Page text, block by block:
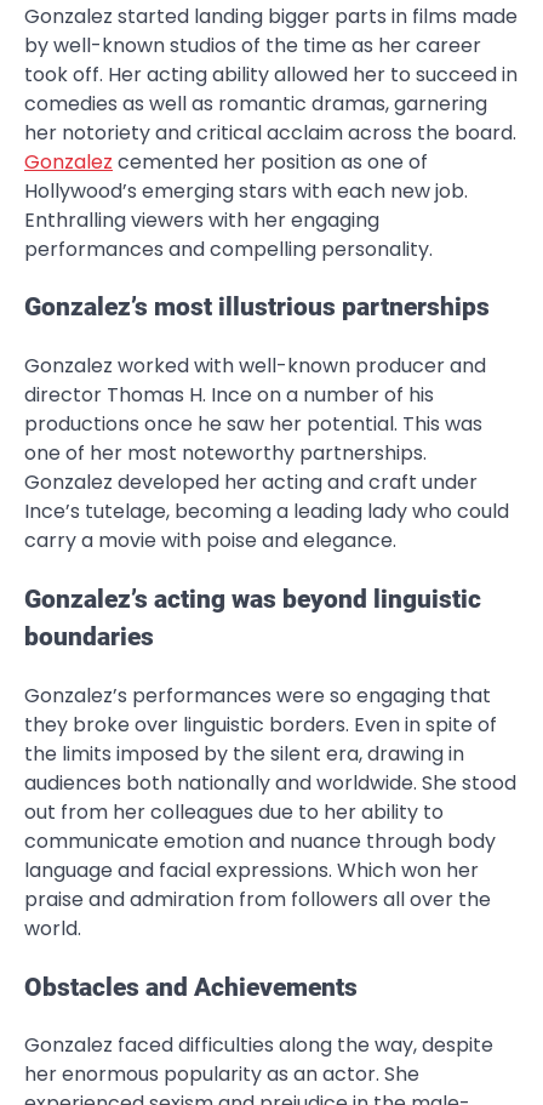
Gonzalez started landing bigger parts in films made
by well-known studios of the time as her career
took off. Her acting ability allowed her to succeed in
comedies as well as romantic dramas, garnering
her notoriety and critical acclaim across the board.
Gonzalez cemented her position as one of
Hollywood’s emerging stars with each new job.
Enthralling viewers with her engaging
performances and compelling personality.
Gonzalez’s most illustrious partnerships
Gonzalez worked with well-known producer and
director Thomas H. Ince on a number of his
productions once he saw her potential. This was
one of her most noteworthy partnerships.
Gonzalez developed her acting and craft under
Ince’s tutelage, becoming a leading lady who could
carry a movie with poise and elegance.
Gonzalez’s acting was beyond linguistic
boundaries
Gonzalez’s performances were so engaging that
they broke over linguistic borders. Even in spite of
the limits imposed by the silent era, drawing in
audiences both nationally and worldwide. She stood
out from her colleagues due to her ability to
communicate emotion and nuance through body
language and facial expressions. Which won her
praise and admiration from followers all over the
world.
Obstacles and Achievements
Gonzalez faced difficulties along the way, despite
her enormous popularity as an actor. She